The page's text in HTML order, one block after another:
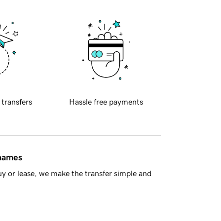
transfers Hassle free payments
or lease, we make the transfer simple and